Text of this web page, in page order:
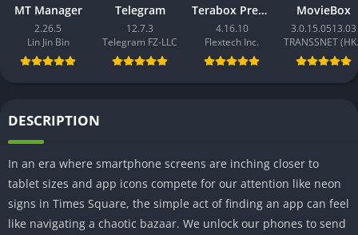
MT Manager
2.26.5
Lin Jin Bin
Telegram
12.7.3
Telegram FZ-LLC
Terabox Premium
4.16.10
Flextech Inc.
MovieBox
3.0.15.0513.03
DESCRIPTION
In an era where smartphone screens are inching closer to
tablet sizes and app icons compete for our attention like neon
signs in Times Square, the simple act of finding an app can feel
like navigating a chaotic bazaar. We unlock our phones to send